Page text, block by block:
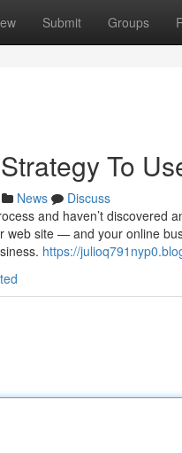
Submit Groups
To
News
Discuss
and haven’t discovered
web site — and your online
https://